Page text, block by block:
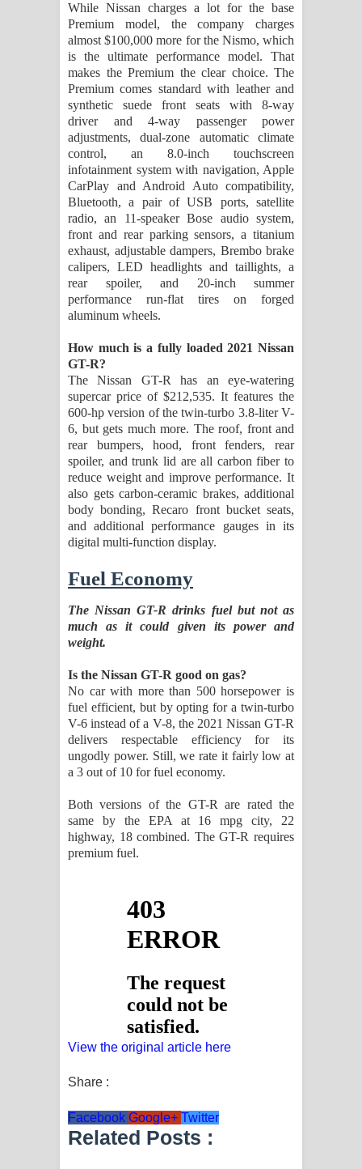
While Nissan charges a lot for the base
Premium model, the company charges
almost $100,000 more for the Nismo, which
is the ultimate performance model. That
makes the Premium the clear choice. The
Premium comes standard with leather and
synthetic suede front seats with 8-way
driver and 4-way passenger power
adjustments, dual-zone automatic climate
control, an 8.0-inch touchscreen
infotainment system with navigation, Apple
CarPlay and Android Auto compatibility,
Bluetooth, a pair of USB ports, satellite
radio, an 11-speaker Bose audio system,
front and rear parking sensors, a titanium
exhaust, adjustable dampers, Brembo brake
calipers, LED headlights and taillights, a
rear spoiler, and 20-inch summer
performance run-flat tires on forged
aluminum wheels.
How much is a fully loaded 2021 Nissan
GT-R?
The Nissan GT-R has an eye-watering
supercar price of $212,535. It features the
600-hp version of the twin-turbo 3.8-liter V-
6, but gets much more. The roof, front and
rear bumpers, hood, front fenders, rear
spoiler, and trunk lid are all carbon fiber to
reduce weight and improve performance. It
also gets carbon-ceramic brakes, additional
body bonding, Recaro front bucket seats,
and additional performance gauges in its
digital multi-function display.
Fuel Economy
The Nissan GT-R drinks fuel but not as
much as it could given its power and
weight.
Is the Nissan GT-R good on gas?
No car with more than 500 horsepower is
fuel efficient, but by opting for a twin-turbo
V-6 instead of a V-8, the 2021 Nissan GT-R
delivers respectable efficiency for its
ungodly power. Still, we rate it fairly low at
a 3 out of 10 for fuel economy.
Both versions of the GT-R are rated the
same by the EPA at 16 mpg city, 22
highway, 18 combined. The GT-R requires
premium fuel.
View the original article here
Share :
Facebook Google+ Twitter
Related Posts :